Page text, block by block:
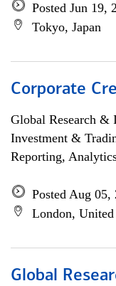
Posted Jun 19,
Tokyo, Japan
Corporate
Global Research &
Investment &
Reporting,
Posted Aug 05,
London,
Global